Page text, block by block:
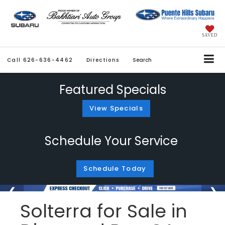
SAVED
Call 626-636-4462 Directions Search
Featured Specials
View Specials
Schedule Your Service
Schedule Today
Solterra for Sale in